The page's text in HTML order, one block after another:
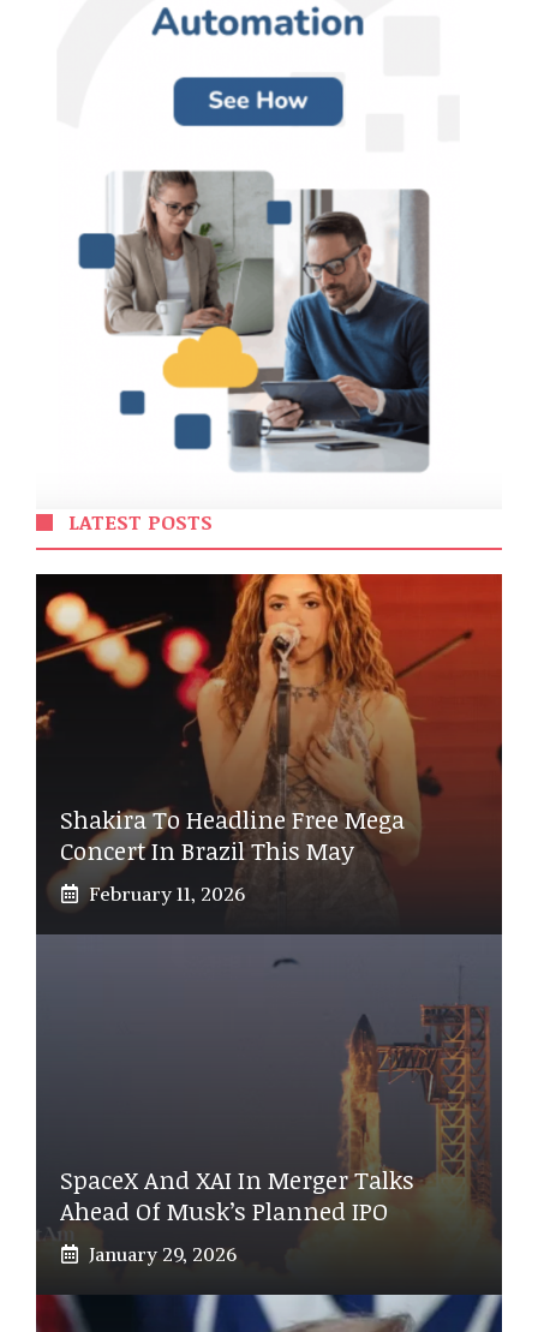
LATEST POSTS
Shakira To Headline Free Mega
Concert In Brazil This May
February 11, 2026
SpaceX And XAI In Merger Talks
Ahead Of Musk’s Planned IPO
January 29, 2026